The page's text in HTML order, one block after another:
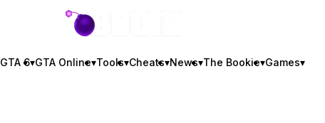
GTA BOOM
GTA 6▾GTA Online▾Tools▾Cheats▾News▾The Bookie▾Games▾